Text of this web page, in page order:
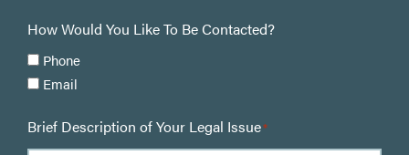
How Would You Like To Be Contacted?
Phone
Email
Brief Description of Your Legal Issue*